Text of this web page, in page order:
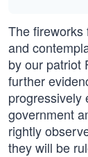
The fireworks
and
by our patriot
further
progressively
government
rightly
they will be